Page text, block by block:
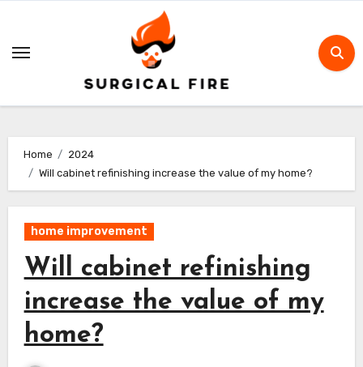
content
Home
2024
Will cabinet refinishing increase the value of my home?
home improvement
Will cabinet refinishing
increase the value of my
home?